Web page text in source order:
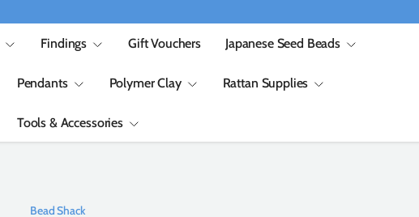
Findings Gift Vouchers Japanese Seed Beads
Pendants Polymer Clay Rattan Supplies
Tools & Accessories
Bead Shack